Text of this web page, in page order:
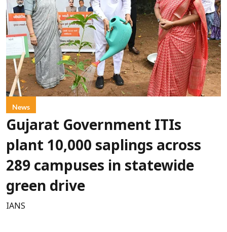
News
Gujarat Government ITIs
plant 10,000 saplings across
289 campuses in statewide
green drive
IANS